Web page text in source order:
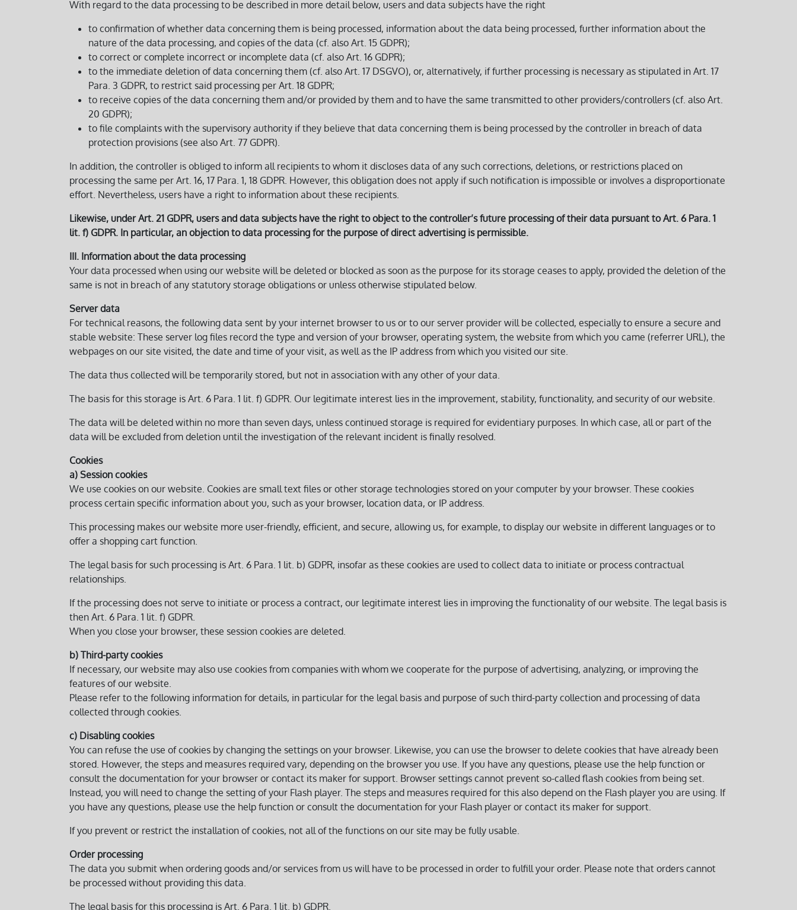
With regard to the data processing to be described in more detail below, users and data subjects have the right
to confirmation of whether data concerning them is being processed, information about the data being processed, further information about the
nature of the data processing, and copies of the data (cf. also Art. 15 GDPR);
to correct or complete incorrect or incomplete data (cf. also Art. 16 GDPR);
to the immediate deletion of data concerning them (cf. also Art. 17 DSGVO), or, alternatively, if further processing is necessary as stipulated in Art. 17
Para. 3 GDPR, to restrict said processing per Art. 18 GDPR;
to receive copies of the data concerning them and/or provided by them and to have the same transmitted to other providers/controllers (cf. also Art.
20 GDPR);
to file complaints with the supervisory authority if they believe that data concerning them is being processed by the controller in breach of data
protection provisions (see also Art. 77 GDPR).
In addition, the controller is obliged to inform all recipients to whom it discloses data of any such corrections, deletions, or restrictions placed on
processing the same per Art. 16, 17 Para. 1, 18 GDPR. However, this obligation does not apply if such notification is impossible or involves a disproportionate
effort. Nevertheless, users have a right to information about these recipients.
Likewise, under Art. 21 GDPR, users and data subjects have the right to object to the controller’s future processing of their data pursuant to Art. 6 Para. 1
lit. f) GDPR. In particular, an objection to data processing for the purpose of direct advertising is permissible.
III. Information about the data processing
Your data processed when using our website will be deleted or blocked as soon as the purpose for its storage ceases to apply, provided the deletion of the
same is not in breach of any statutory storage obligations or unless otherwise stipulated below.
Server data
For technical reasons, the following data sent by your internet browser to us or to our server provider will be collected, especially to ensure a secure and
stable website: These server log files record the type and version of your browser, operating system, the website from which you came (referrer URL), the
webpages on our site visited, the date and time of your visit, as well as the IP address from which you visited our site.
The data thus collected will be temporarily stored, but not in association with any other of your data.
The basis for this storage is Art. 6 Para. 1 lit. f) GDPR. Our legitimate interest lies in the improvement, stability, functionality, and security of our website.
The data will be deleted within no more than seven days, unless continued storage is required for evidentiary purposes. In which case, all or part of the
data will be excluded from deletion until the investigation of the relevant incident is finally resolved.
Cookies
a) Session cookies
We use cookies on our website. Cookies are small text files or other storage technologies stored on your computer by your browser. These cookies
process certain specific information about you, such as your browser, location data, or IP address.
This processing makes our website more user-friendly, efficient, and secure, allowing us, for example, to display our website in different languages or to
offer a shopping cart function.
The legal basis for such processing is Art. 6 Para. 1 lit. b) GDPR, insofar as these cookies are used to collect data to initiate or process contractual
relationships.
If the processing does not serve to initiate or process a contract, our legitimate interest lies in improving the functionality of our website. The legal basis is
then Art. 6 Para. 1 lit. f) GDPR.
When you close your browser, these session cookies are deleted.
b) Third-party cookies
If necessary, our website may also use cookies from companies with whom we cooperate for the purpose of advertising, analyzing, or improving the
features of our website.
Please refer to the following information for details, in particular for the legal basis and purpose of such third-party collection and processing of data
collected through cookies.
c) Disabling cookies
You can refuse the use of cookies by changing the settings on your browser. Likewise, you can use the browser to delete cookies that have already been
stored. However, the steps and measures required vary, depending on the browser you use. If you have any questions, please use the help function or
consult the documentation for your browser or contact its maker for support. Browser settings cannot prevent so-called flash cookies from being set.
Instead, you will need to change the setting of your Flash player. The steps and measures required for this also depend on the Flash player you are using. If
you have any questions, please use the help function or consult the documentation for your Flash player or contact its maker for support.
If you prevent or restrict the installation of cookies, not all of the functions on our site may be fully usable.
Order processing
The data you submit when ordering goods and/or services from us will have to be processed in order to fulfill your order. Please note that orders cannot
be processed without providing this data.
The legal basis for this processing is Art. 6 Para. 1 lit. b) GDPR.